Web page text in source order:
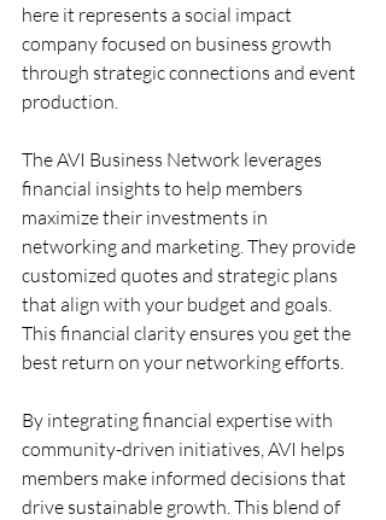
here it represents a social impact
company focused on business growth
through strategic connections and event
production.
The AVI Business Network leverages
financial insights to help members
maximize their investments in
networking and marketing. They provide
customized quotes and strategic plans
that align with your budget and goals.
This financial clarity ensures you get the
best return on your networking efforts.
By integrating financial expertise with
community-driven initiatives, AVI helps
members make informed decisions that
drive sustainable growth. This blend of